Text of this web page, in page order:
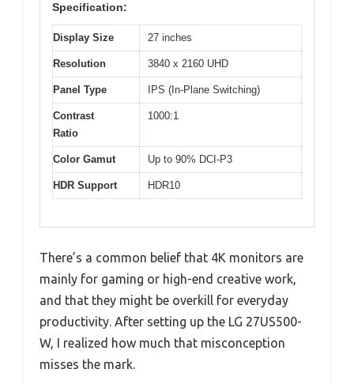
Specification:
Display Size 27 inches
Resolution 3840 x 2160 UHD
Panel Type IPS (In-Plane Switching)
Contrast
Ratio
1000:1
Color Gamut Up to 90% DCI-P3
HDR Support HDR10
There’s a common belief that 4K monitors are
mainly for gaming or high-end creative work,
and that they might be overkill for everyday
productivity. After setting up the LG 27US500-
W, I realized how much that misconception
misses the mark.